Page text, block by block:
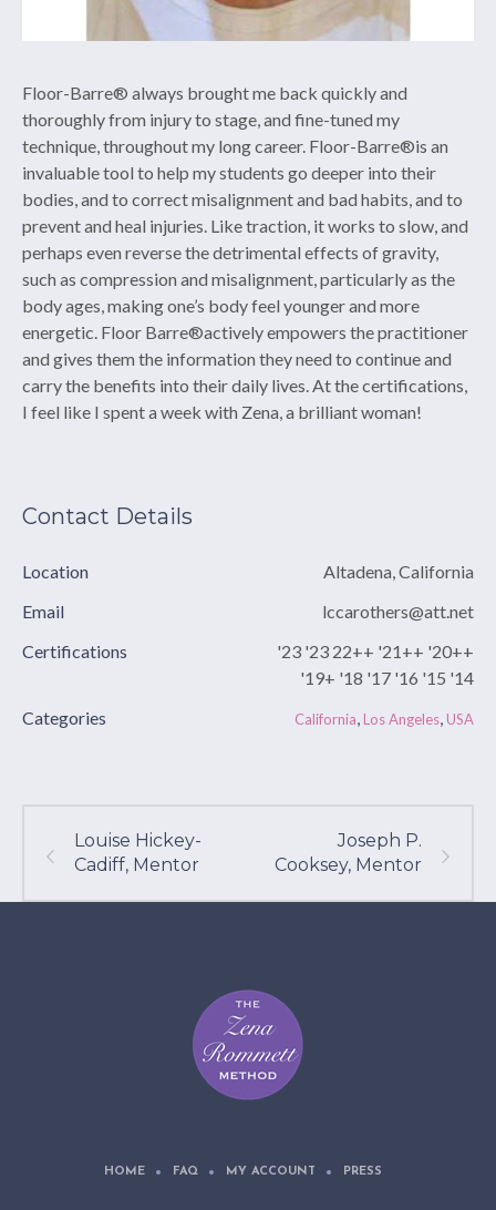
Floor-Barre® always brought me back quickly and
thoroughly from injury to stage, and fine-tuned my
technique, throughout my long career. Floor-Barre®is an
invaluable tool to help my students go deeper into their
bodies, and to correct misalignment and bad habits, and to
prevent and heal injuries. Like traction, it works to slow, and
perhaps even reverse the detrimental effects of gravity,
such as compression and misalignment, particularly as the
body ages, making one’s body feel younger and more
energetic. Floor Barre®actively empowers the practitioner
and gives them the information they need to continue and
carry the benefits into their daily lives. At the certifications,
I feel like I spent a week with Zena, a brilliant woman! ​
Contact Details
Location
Altadena, California
Email
lccarothers@att.net
Certifications
'23 '23 22++ '21++ '20++
'19+ '18 '17 '16 '15 '14
Categories
California, Los Angeles, USA
Louise Hickey-
Cadiff, Mentor
Joseph P.
Cooksey, Mentor
HOME FAQ MY ACCOUNT PRESS